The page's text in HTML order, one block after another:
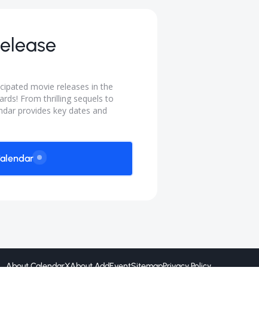
movie releases in the
From thrilling sequels to
provides key dates and
About CalendarXAbout AddEventSitemapPrivacy Policy